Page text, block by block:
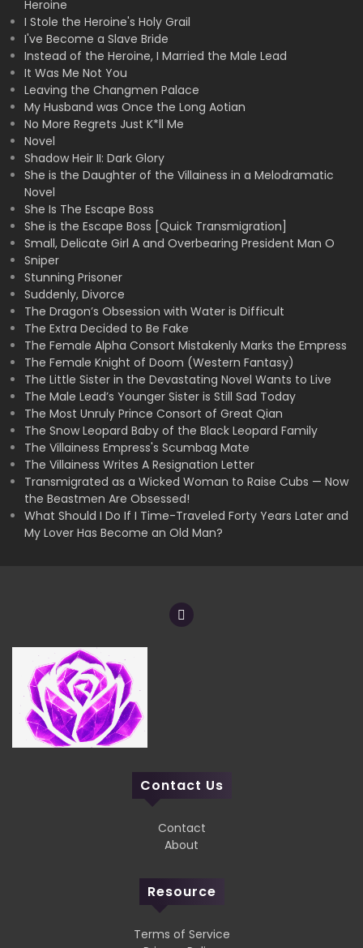
Heroine
I Stole the Heroine's Holy Grail
I've Become a Slave Bride
Instead of the Heroine, I Married the Male Lead
It Was Me Not You
Leaving the Changmen Palace
My Husband was Once the Long Aotian
No More Regrets Just K*ll Me
Novel
Shadow Heir II: Dark Glory
She is the Daughter of the Villainess in a Melodramatic
Novel
She Is The Escape Boss
She is the Escape Boss [Quick Transmigration]
Small, Delicate Girl A and Overbearing President Man O
Sniper
Stunning Prisoner
Suddenly, Divorce
The Dragon’s Obsession with Water is Difficult
The Extra Decided to Be Fake
The Female Alpha Consort Mistakenly Marks the Empress
The Female Knight of Doom (Western Fantasy)
The Little Sister in the Devastating Novel Wants to Live
The Male Lead’s Younger Sister is Still Sad Today
The Most Unruly Prince Consort of Great Qian
The Snow Leopard Baby of the Black Leopard Family
The Villainess Empress's Scumbag Mate
The Villainess Writes A Resignation Letter
Transmigrated as a Wicked Woman to Raise Cubs — Now
the Beastmen Are Obsessed!
What Should I Do If I Time-Traveled Forty Years Later and
My Lover Has Become an Old Man?
Contact Us
Contact
About
Resource
Terms of Service